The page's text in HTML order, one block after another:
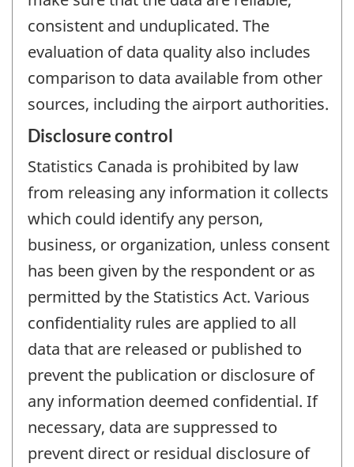
consistent and unduplicated. The
evaluation of data quality also includes
comparison to data available from other
sources, including the airport authorities.
Disclosure control
Statistics Canada is prohibited by law
from releasing any information it collects
which could identify any person,
business, or organization, unless consent
has been given by the respondent or as
permitted by the Statistics Act. Various
confidentiality rules are applied to all
data that are released or published to
prevent the publication or disclosure of
any information deemed confidential. If
necessary, data are suppressed to
prevent direct or residual disclosure of